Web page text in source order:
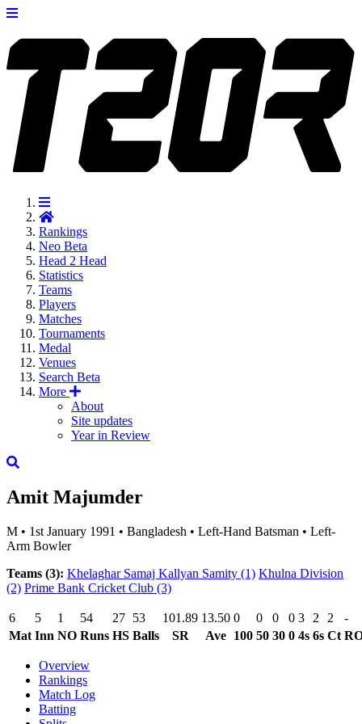
Rankings
Neo Beta
Head 2 Head
Statistics
Teams
Players
Matches
Tournaments
Medal
Venues
Search Beta
More
About
Site updates
Year in Review
Amit Majumder
M • 1st January 1991 • Bangladesh • Left-Hand Batsman • Left-
Arm Bowler
Teams (3): Khelaghar Samaj Kallyan Samity (1) Khulna Division
(2) Prime Bank Cricket Club (3)
6 5 1 54 27 53 101.89 13.50 0 0 0 0 3 2 2
-
Mat Inn NO Runs HS Balls SR Ave 100 50 30 0 4s 6s Ct
Overview
Rankings
Match Log
Batting